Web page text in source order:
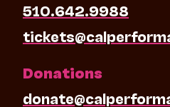
510.642.9988
Donations